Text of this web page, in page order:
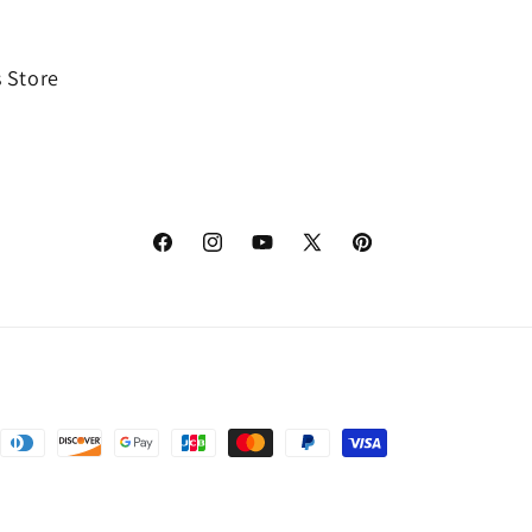
Store
FacebookInstagramYouTube
X
Pinterest